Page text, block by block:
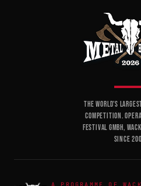
THE WORLD'S
COMPETITION.
FESTIVAL GMBH,
SINCE
A PROGRAMME OF